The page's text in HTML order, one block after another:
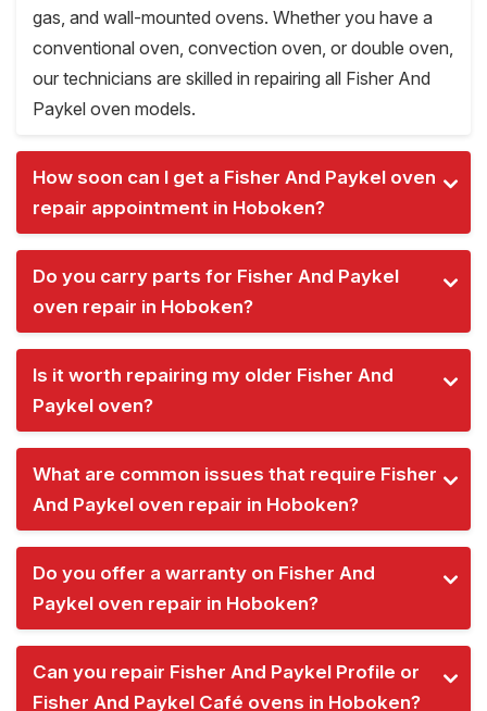
gas, and wall-mounted ovens. Whether you have a
conventional oven, convection oven, or double oven,
our technicians are skilled in repairing all Fisher And
Paykel oven models.
How soon can I get a Fisher And Paykel oven
repair appointment in Hoboken?
Do you carry parts for Fisher And Paykel
oven repair in Hoboken?
Is it worth repairing my older Fisher And
Paykel oven?
What are common issues that require Fisher
And Paykel oven repair in Hoboken?
Do you offer a warranty on Fisher And
Paykel oven repair in Hoboken?
Can you repair Fisher And Paykel Profile or
Fisher And Paykel Café ovens in Hoboken?